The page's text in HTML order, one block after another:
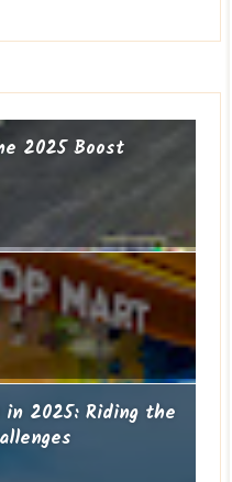
2025 Boost
2025: Riding the